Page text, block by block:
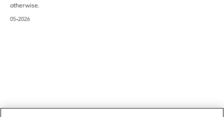
otherwise.
05-2026